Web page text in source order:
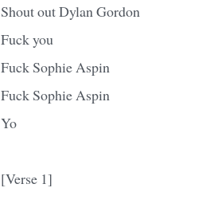
Shout out Dylan Gordon
Fuck you
Fuck Sophie Aspin
Fuck Sophie Aspin
Yo
[Verse 1]